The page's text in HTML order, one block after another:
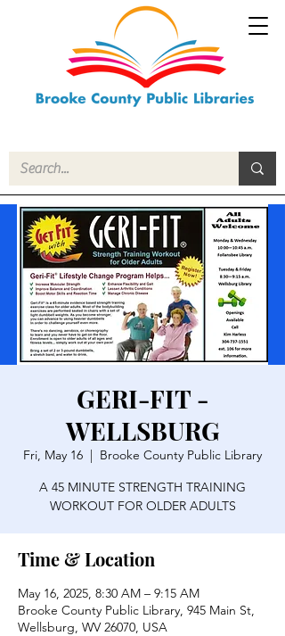
GERI-FIT -
WELLSBURG
Fri, May 16
  |
Brooke County Public Library
A 45 MINUTE STRENGTH TRAINING
WORKOUT FOR OLDER ADULTS
Time & Location
May 16, 2025, 8:30 AM – 9:15 AM
Brooke County Public Library, 945 Main St,
Wellsburg, WV 26070, USA